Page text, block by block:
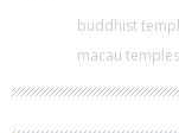
buddhist
macau temples